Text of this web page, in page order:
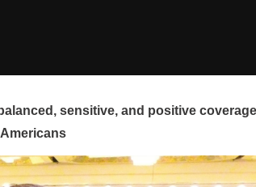
sensitive, and positive